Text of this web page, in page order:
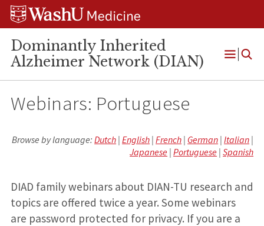
Skip
Skip
Skip
Dominantly Inherited
Alzheimer Network (DIAN)
Open
Webinars: Portuguese
Browse by language: Dutch |English |French | German |Italian |
Japanese |Portuguese |Spanish
DIAD family webinars about DIAN-TU research and
topics are offered twice a year. Some webinars
are password protected for privacy. If you are a